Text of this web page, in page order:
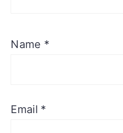
Name *
Email *